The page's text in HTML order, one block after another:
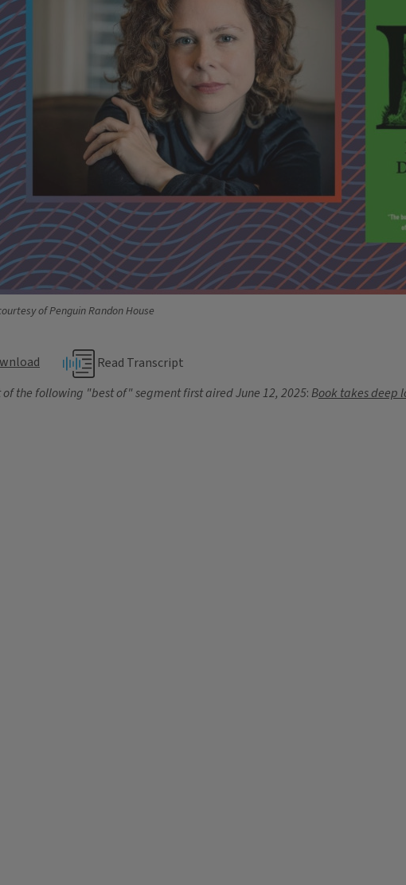
of Penguin Randon House
Read Transcript
the following "best of" segment first airedJune 12, 2025:Book takes deep